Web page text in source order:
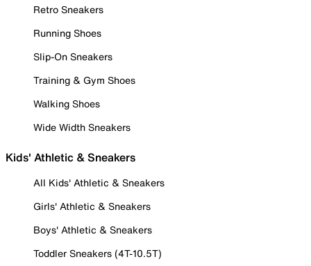
Retro Sneakers
Running Shoes
Slip-On Sneakers
Training & Gym Shoes
Walking Shoes
Wide Width Sneakers
Kids' Athletic & Sneakers
All Kids' Athletic & Sneakers
Girls' Athletic & Sneakers
Boys' Athletic & Sneakers
Toddler Sneakers (4T-10.5T)